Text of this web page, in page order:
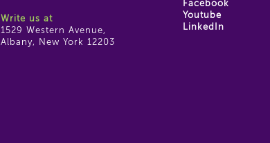
Write us at
1529 Western Avenue,
Albany, New York 12203
Facebook
Youtube
LinkedIn